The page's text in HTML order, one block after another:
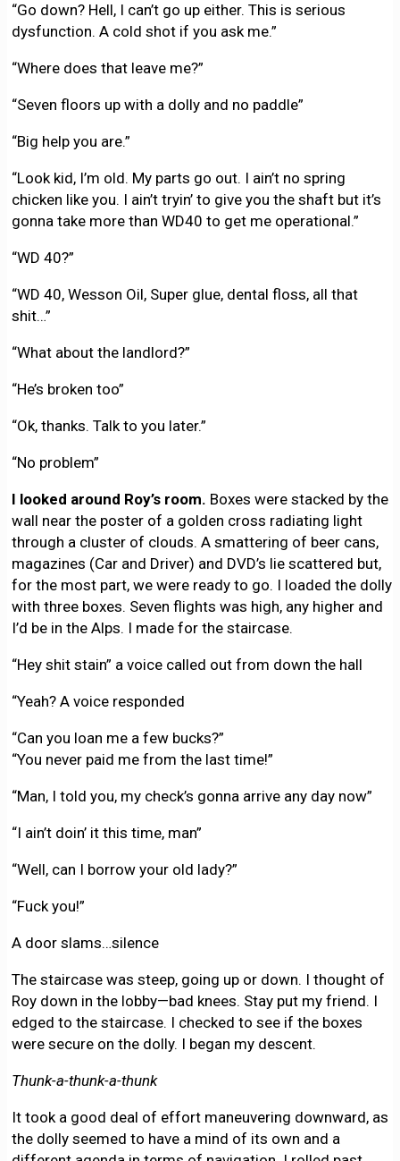
“Go down? Hell, I can’t go up either. This is serious
dysfunction. A cold shot if you ask me.”
“Where does that leave me?”
“Seven floors up with a dolly and no paddle”
“Big help you are.”
“Look kid, I’m old. My parts go out. I ain’t no spring
chicken like you. I ain’t tryin’ to give you the shaft but it’s
gonna take more than WD40 to get me operational.”
“WD 40?”
“WD 40, Wesson Oil, Super glue, dental floss, all that
shit…”
“What about the landlord?”
“He’s broken too”
“Ok, thanks. Talk to you later.”
“No problem”
I looked around Roy’s room. Boxes were stacked by the
wall near the poster of a golden cross radiating light
through a cluster of clouds. A smattering of beer cans,
magazines (Car and Driver) and DVD’s lie scattered but,
for the most part, we were ready to go. I loaded the dolly
with three boxes. Seven flights was high, any higher and
I’d be in the Alps. I made for the staircase.
“Hey shit stain” a voice called out from down the hall
“Yeah? A voice responded
“Can you loan me a few bucks?”
“You never paid me from the last time!”
“Man, I told you, my check’s gonna arrive any day now”
“I ain’t doin’ it this time, man”
“Well, can I borrow your old lady?”
“Fuck you!”
A door slams…silence
The staircase was steep, going up or down. I thought of
Roy down in the lobby—bad knees. Stay put my friend. I
edged to the staircase. I checked to see if the boxes
were secure on the dolly. I began my descent.
Thunk-a-thunk-a-thunk
It took a good deal of effort maneuvering downward, as
the dolly seemed to have a mind of its own and a